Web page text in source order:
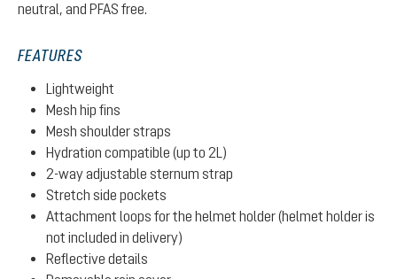
neutral, and PFAS free.
FEATURES
Lightweight
Mesh hip fins
Mesh shoulder straps
Hydration compatible (up to 2L)
2-way adjustable sternum strap
Stretch side pockets
Attachment loops for the helmet holder (helmet holder is
not included in delivery)
Reflective details